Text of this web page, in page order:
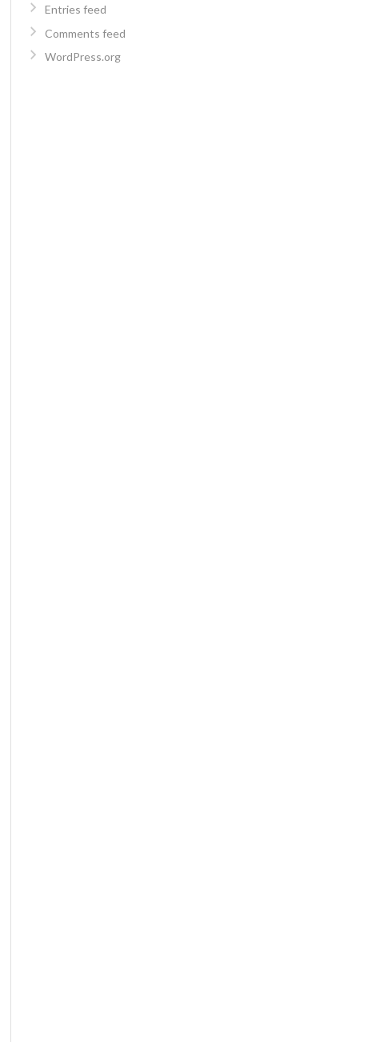
Entries feed
Comments feed
WordPress.org